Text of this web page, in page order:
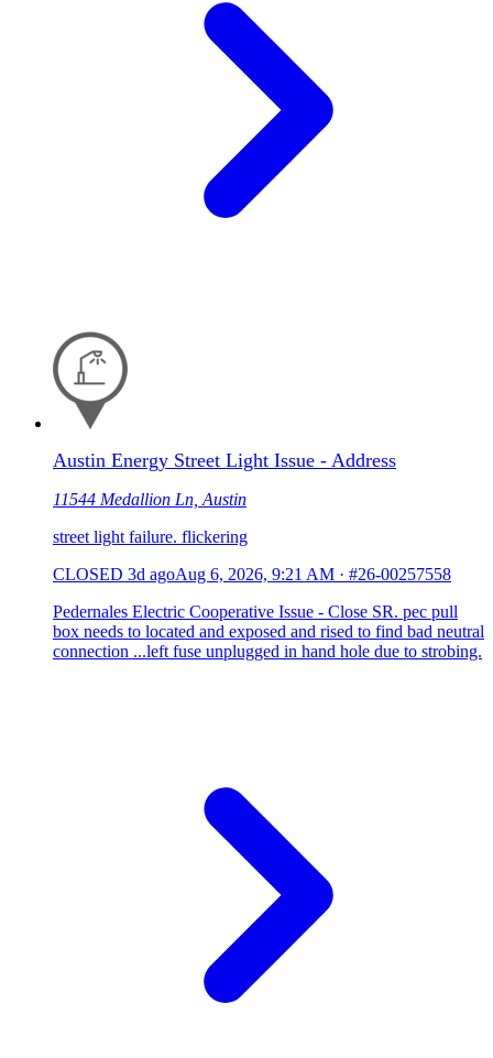
Austin Energy Street Light Issue - Address
11544 Medallion Ln, Austin
street light failure. flickering
CLOSED 3d agoAug 6, 2026, 9:21 AM · #26-00257558
Pedernales Electric Cooperative Issue - Close SR. pec pull
box needs to located and exposed and rised to find bad neutral
connection ...left fuse unplugged in hand hole due to strobing.